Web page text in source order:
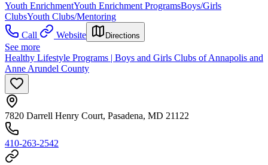
Youth EnrichmentYouth Enrichment ProgramsBoys/Girls
ClubsYouth Clubs/Mentoring
Call
Website Directions
See more
Healthy Lifestyle Programs | Boys and Girls Clubs of Annapolis and
Anne Arundel County
7820 Darrell Henry Court, Pasadena, MD 21122
410-263-2542